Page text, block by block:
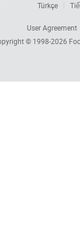
Türkçe
User Agreement
© 1998-2026